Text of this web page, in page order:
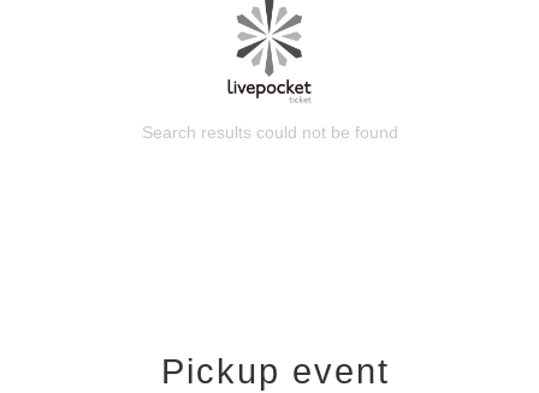
Search results could not be found
Pickup event